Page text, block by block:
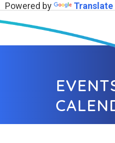
Powered by Translate